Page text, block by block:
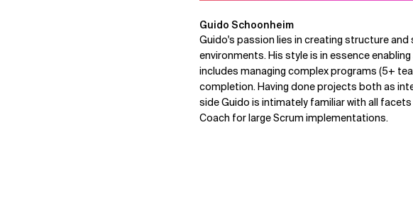
Guido Schoonheim
Guido's passion lies in creating structure
environments. His style is in essence
includes managing complex programs (5+
completion. Having done projects both as
side Guido is intimately familiar with all
Coach for large Scrum implementations.